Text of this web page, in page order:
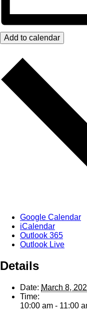
Add to calendar
Google Calendar
iCalendar
Outlook 365
Outlook Live
Details
Date: March 8,
Time:
10:00 am - 11:00